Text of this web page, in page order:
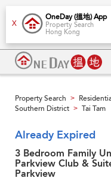
X
OneDay (搵地) App
Property Search
Hong Kong
Property Search >
Southern District > Tai Tam
Already Expired
3 Bedroom Family
Parkview Club &
Parkview